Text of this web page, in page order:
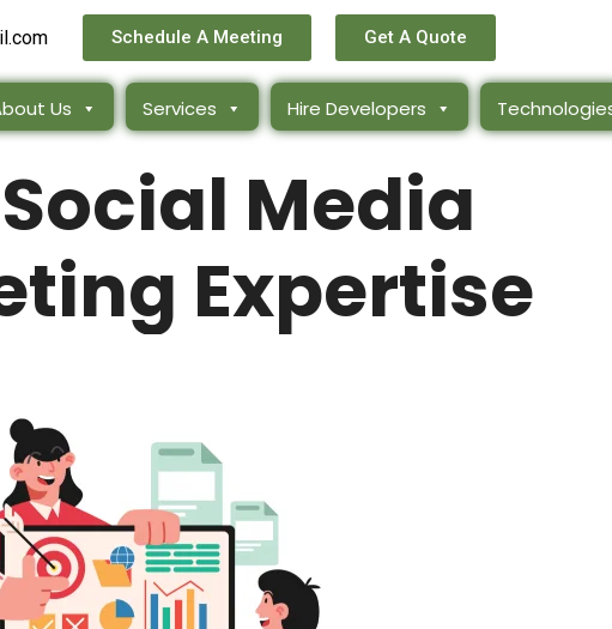
Schedule A Meeting Get A Quote
Us Services Hire Developers
Media
Expertise